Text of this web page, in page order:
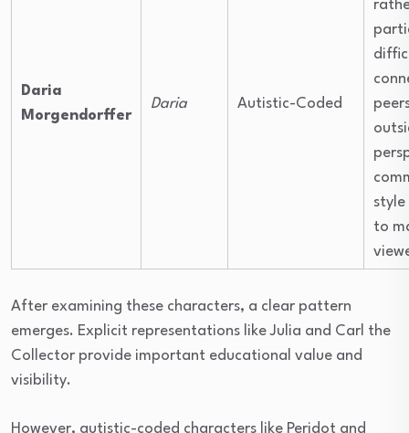
Daria
Morgendorffer
Daria Autistic-Coded
to
After examining these characters, a clear pattern
emerges. Explicit representations like Julia and Carl the
Collector provide important educational value and
visibility.
However, autistic-coded characters like Peridot and